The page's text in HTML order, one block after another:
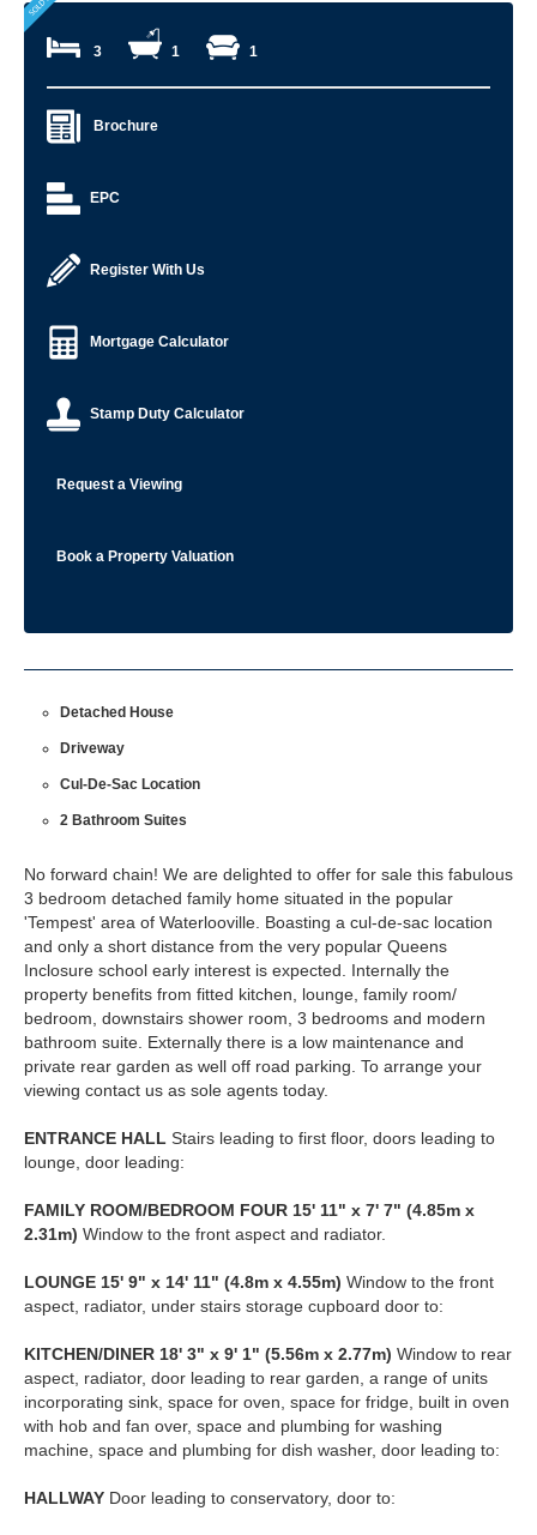
3 1 1
Brochure
EPC
Register With Us
Mortgage Calculator
Stamp Duty Calculator
Request a Viewing
Book a Property Valuation
Detached House
Driveway
Cul-De-Sac Location
2 Bathroom Suites
No forward chain! We are delighted to offer for sale this fabulous
3 bedroom detached family home situated in the popular
'Tempest' area of Waterlooville. Boasting a cul-de-sac location
and only a short distance from the very popular Queens
Inclosure school early interest is expected. Internally the
property benefits from fitted kitchen, lounge, family room/
bedroom, downstairs shower room, 3 bedrooms and modern
bathroom suite. Externally there is a low maintenance and
private rear garden as well off road parking. To arrange your
viewing contact us as sole agents today.
ENTRANCE HALL Stairs leading to first floor, doors leading to
lounge, door leading:
FAMILY ROOM/BEDROOM FOUR 15' 11" x 7' 7" (4.85m x
2.31m) Window to the front aspect and radiator.
LOUNGE 15' 9" x 14' 11" (4.8m x 4.55m) Window to the front
aspect, radiator, under stairs storage cupboard door to:
KITCHEN/DINER 18' 3" x 9' 1" (5.56m x 2.77m) Window to rear
aspect, radiator, door leading to rear garden, a range of units
incorporating sink, space for oven, space for fridge, built in oven
with hob and fan over, space and plumbing for washing
machine, space and plumbing for dish washer, door leading to:
HALLWAY Door leading to conservatory, door to: